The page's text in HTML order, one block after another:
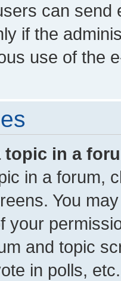
can send
if the
use of the
topic in a
in a forum,
You
your
and topic
in polls, etc.